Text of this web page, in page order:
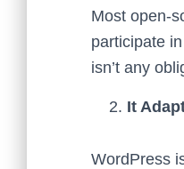
Most open-
participate
isn’t any
It
WordPress